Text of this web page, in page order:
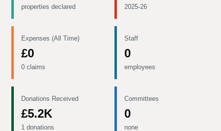
properties declared 2025-26
Expenses (All Time)
£0
0 claims
Staff
0
employees
Donations Received
£5.2K
1 donations
Committees
0
none